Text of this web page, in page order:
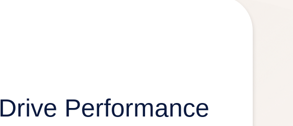
Drive Performance